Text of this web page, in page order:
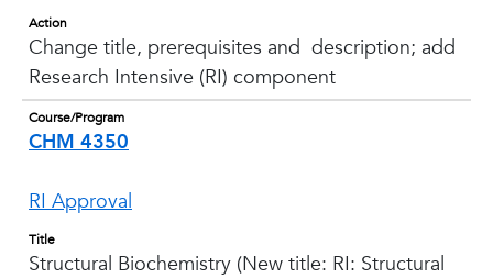
Action
Change title, prerequisites and description; add
Research Intensive (RI) component
Course/Program
CHM 4350
RI Approval
Title
Structural Biochemistry (New title: RI: Structural